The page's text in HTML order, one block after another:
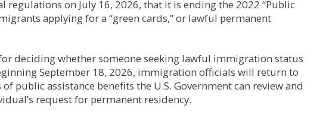
Immigrants
statuses no longer qualify for CalFresh benefits. Affected
survivors, and survivors of domestic violence. Eligibility is now
expansion of the Affordable Care Act, also known as "Obamacare", you
An explanation of the changes, and if they may apply to you, are
regulations on July 16, 2026, that it is ending the 2022 “Public
applying for a “green cards,” or lawful permanent
deciding whether someone seeking lawful immigration status
September 18, 2026, immigration officials will return to
public assistance benefits the U.S. Government can review and
request for permanent residency.